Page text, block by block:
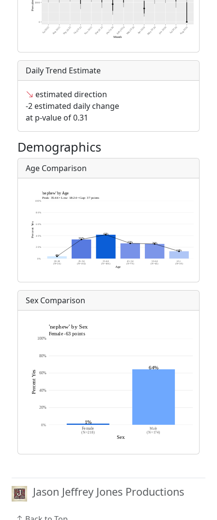
Daily Trend Estimate
estimated direction
-2 estimated daily change
at p-value of 0.31
Demographics
Age Comparison
Sex Comparison
Jason Jeffrey Jones Productions